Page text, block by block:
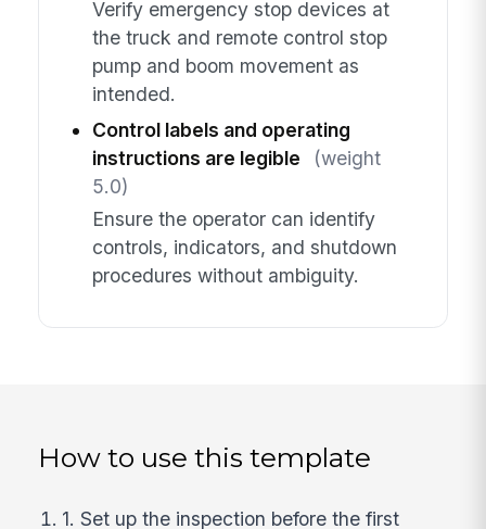
Verify emergency stop devices at
the truck and remote control stop
pump and boom movement as
intended.
Control labels and operating
instructions are legible
(weight
5.0)
Ensure the operator can identify
controls, indicators, and shutdown
procedures without ambiguity.
How to use this template
1. Set up the inspection before the first